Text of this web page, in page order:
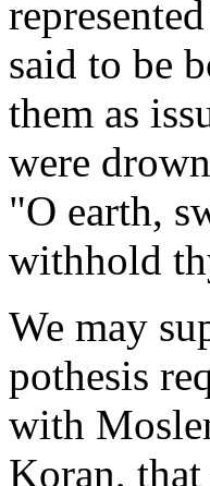
said to be
them as
were
"O earth,
withhold
We may
pothesis
with
Koran, that